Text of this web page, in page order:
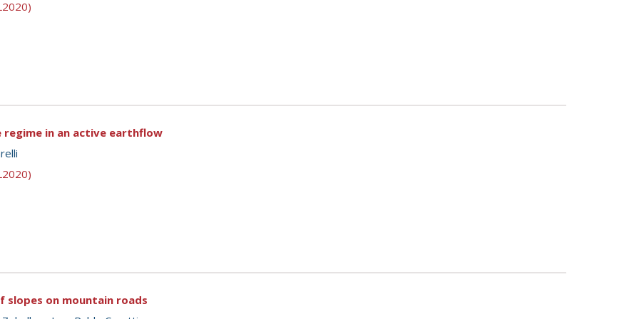
regime in an active earthflow
slopes on mountain roads